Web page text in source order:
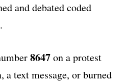
and debated coded
8647on a protest
text message, or burned